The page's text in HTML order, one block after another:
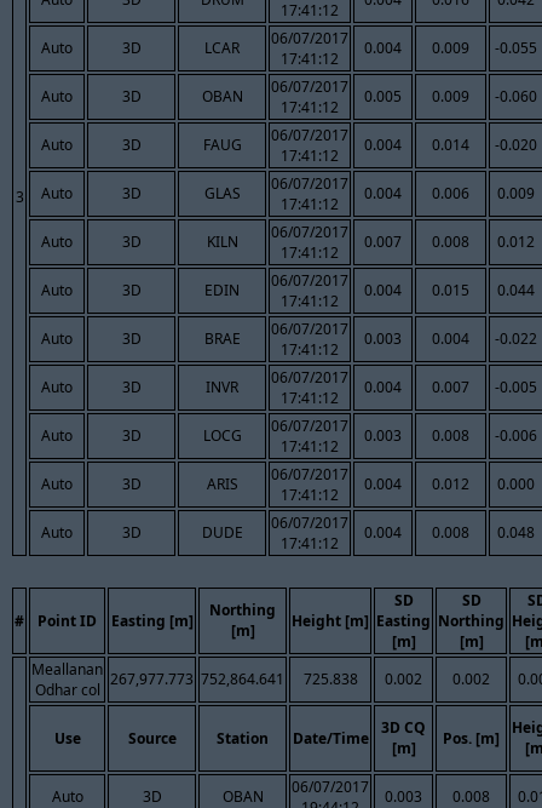
3
17:41:12
Auto 3D LCAR
06/07/2017
17:41:12
0.004 0.009 -0.055
Auto 3D OBAN
06/07/2017
17:41:12
0.005 0.009 -0.060
Auto 3D FAUG
06/07/2017
17:41:12
0.004 0.014 -0.020
Auto 3D GLAS
06/07/2017
17:41:12
0.004 0.006 0.009
Auto 3D KILN
06/07/2017
17:41:12
0.007 0.008 0.012
Auto 3D EDIN
06/07/2017
17:41:12
0.004 0.015 0.044
Auto 3D BRAE
06/07/2017
17:41:12
0.003 0.004 -0.022
Auto 3D INVR
06/07/2017
17:41:12
0.004 0.007 -0.005
Auto 3D LOCG
06/07/2017
17:41:12
0.003 0.008 -0.006
Auto 3D ARIS
06/07/2017
17:41:12
0.004 0.012 0.000
Auto 3D DUDE
06/07/2017
17:41:12
0.004 0.008 0.048
# Point ID Easting [m]
Northing
[m]
Height [m]
SD
Easting
[m]
SD
Northing
[m]
Meallanan
Odhar col
267,977.773 752,864.641 725.838 0.002 0.002
Use Source Station Date/Time
3D CQ
[m]
Pos. [m]
Auto 3D OBAN
06/07/2017
0.003 0.008